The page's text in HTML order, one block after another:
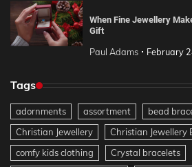
When Fine Jewellery
Gift
Paul Adams February
Tags
adornments assortment bead
Christian Jewellery
Christian Jewellery
comfy kids clothing
Crystal bracelets